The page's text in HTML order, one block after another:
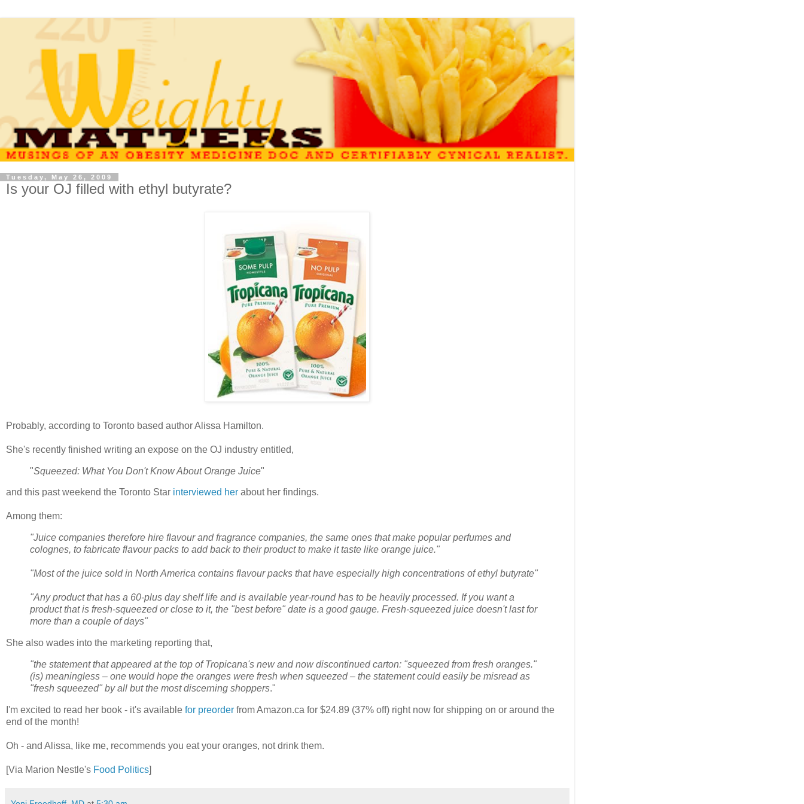
Tuesday, May 26, 2009
Is your OJ filled with ethyl butyrate?
Probably, according to Toronto based author Alissa Hamilton.
She's recently finished writing an expose on the OJ industry entitled,
"Squeezed: What You Don't Know About Orange Juice"
and this past weekend the Toronto Star interviewed her about her findings.
Among them:
"Juice companies therefore hire flavour and fragrance companies, the same ones that make popular perfumes and
colognes, to fabricate flavour packs to add back to their product to make it taste like orange juice."
"Most of the juice sold in North America contains flavour packs that have especially high concentrations of ethyl butyrate"
"Any product that has a 60-plus day shelf life and is available year-round has to be heavily processed. If you want a
product that is fresh-squeezed or close to it, the "best before" date is a good gauge. Fresh-squeezed juice doesn't last for
more than a couple of days"
She also wades into the marketing reporting that,
"the statement that appeared at the top of Tropicana's new and now discontinued carton: "squeezed from fresh oranges."
(is) meaningless – one would hope the oranges were fresh when squeezed – the statement could easily be misread as
"fresh squeezed" by all but the most discerning shoppers."
I'm excited to read her book - it's available for preorder from Amazon.ca for $24.89 (37% off) right now for shipping on or around the
end of the month!
Oh - and Alissa, like me, recommends you eat your oranges, not drink them.
[Via Marion Nestle's Food Politics]